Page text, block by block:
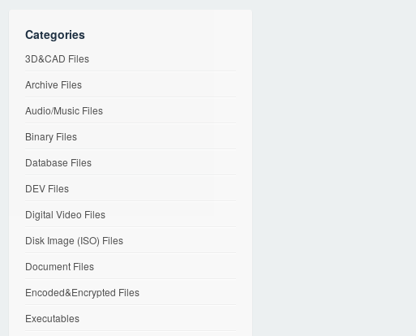
Categories
3D&CAD Files
Archive Files
Audio/Music Files
Binary Files
Database Files
DEV Files
Digital Video Files
Disk Image (ISO) Files
Document Files
Encoded&Encrypted Files
Executables